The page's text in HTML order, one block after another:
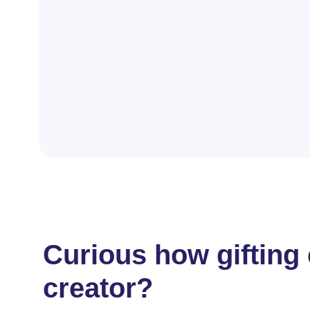
Curious how gifting
creator?